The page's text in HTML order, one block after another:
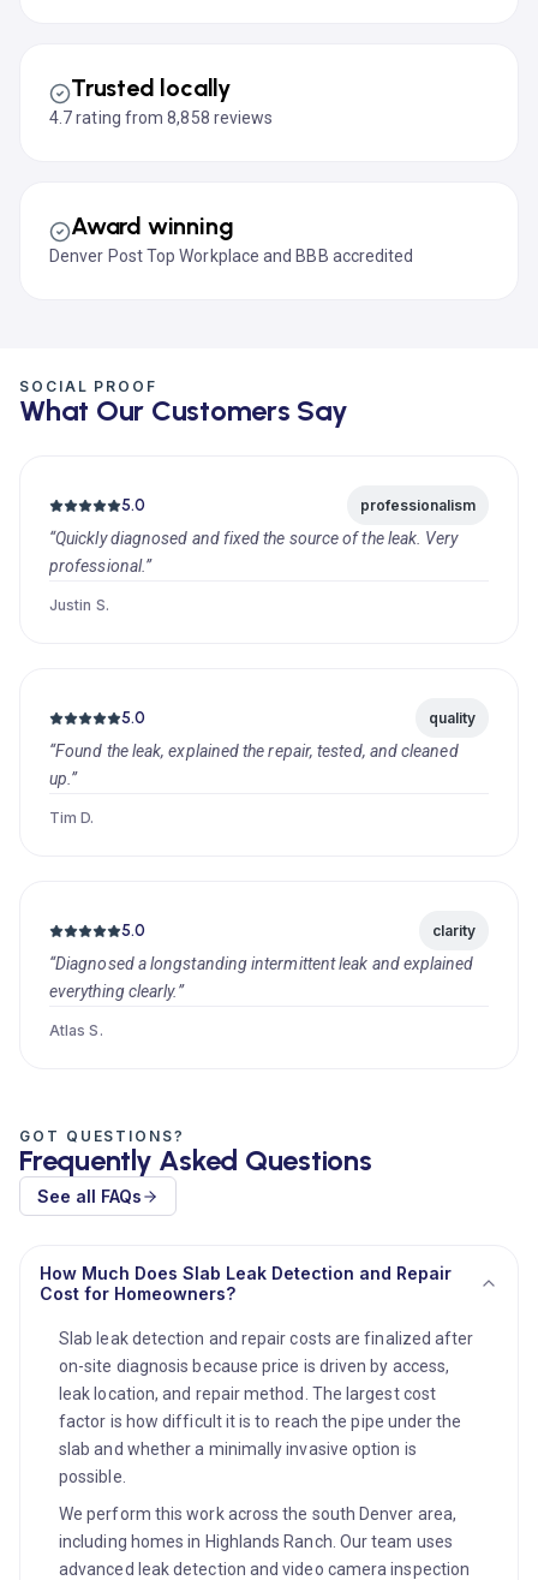
Trusted locally
4.7 rating from 8,858 reviews
Award winning
Denver Post Top Workplace and BBB accredited
SOCIAL PROOF
What Our Customers Say
5.0 professionalism
“Quickly diagnosed and fixed the source of the leak. Very
professional.”
Justin S.
5.0 quality
“Found the leak, explained the repair, tested, and cleaned
up.”
Tim D.
5.0 clarity
“Diagnosed a longstanding intermittent leak and explained
everything clearly.”
Atlas S.
GOT QUESTIONS?
Frequently Asked Questions
See all FAQs
How Much Does Slab Leak Detection and Repair
Cost for Homeowners?
Slab leak detection and repair costs are finalized after
on-site diagnosis because price is driven by access,
leak location, and repair method. The largest cost
factor is how difficult it is to reach the pipe under the
slab and whether a minimally invasive option is
possible.
We perform this work across the south Denver area,
including homes in Highlands Ranch. Our team uses
advanced leak detection and video camera inspection